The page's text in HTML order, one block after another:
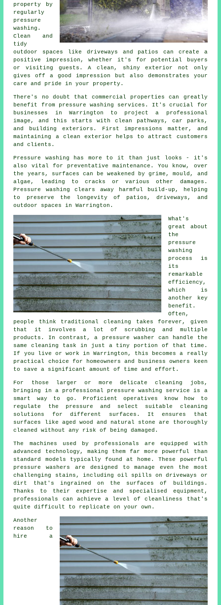
property by
regularly
pressure
washing.
Clean and
tidy
outdoor spaces like driveways and patios can create a
positive impression, whether it's for potential buyers
or visiting guests. A clean, shiny exterior not only
gives off a good impression but also demonstrates your
care and pride in your property.
There's no doubt that commercial properties can greatly
benefit from pressure washing services. It's crucial for
businesses in Warrington to project a professional
image, and this starts with clean pathways, car parks,
and building exteriors. First impressions matter, and
maintaining a clean exterior helps to attract customers
and clients.
Pressure washing has more to it than just looks - it's
also vital for preventative maintenance. You know, over
the years, surfaces can be weakened by grime, mould, and
algae, leading to cracks or various other damages.
Pressure washing clears away harmful build-up, helping
to preserve the longevity of patios, driveways, and
outdoor spaces in Warrington.
What's
great about
the
pressure
washing
process is
its
remarkable
efficiency,
which is
another key
benefit.
Often,
people think traditional cleaning takes forever, given
that it involves a lot of scrubbing and multiple
products. In contrast, a pressure washer can handle the
same cleaning task in just a tiny portion of that time.
If you live or work in Warrington, this becomes a really
practical choice for homeowners and business owners keen
to save a significant amount of time and effort.
For those larger or more delicate cleaning jobs,
bringing in a professional pressure washing service is a
smart way to go. Proficient operatives know how to
regulate the pressure and select suitable cleaning
solutions for different surfaces. It ensures that
surfaces like aged wood and natural stone are thoroughly
cleaned without any risk of being damaged.
The machines used by professionals are equipped with
advanced technology, making them far more powerful than
standard models typically found at home. These powerful
pressure washers are designed to manage even the most
challenging stains, including oil spills on driveways or
dirt that's ingrained on the surfaces of buildings.
Thanks to their expertise and specialised equipment,
professionals can achieve a level of cleanliness that's
quite difficult to replicate on your own.
Another
reason to
hire a